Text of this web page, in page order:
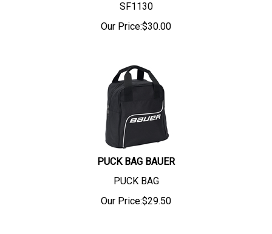
SF1130
Our Price:$30.00
PUCK BAG BAUER
PUCK BAG
Our Price:$29.50